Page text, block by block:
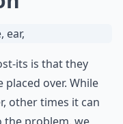
its is that they
over. While
other times it can